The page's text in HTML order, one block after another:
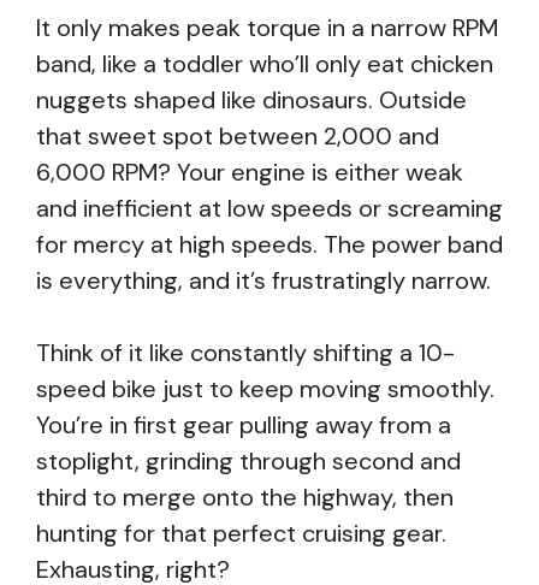
It only makes peak torque in a narrow RPM
band, like a toddler who’ll only eat chicken
nuggets shaped like dinosaurs. Outside
that sweet spot between 2,000 and
6,000 RPM? Your engine is either weak
and inefficient at low speeds or screaming
for mercy at high speeds. The power band
is everything, and it’s frustratingly narrow.
Think of it like constantly shifting a 10-
speed bike just to keep moving smoothly.
You’re in first gear pulling away from a
stoplight, grinding through second and
third to merge onto the highway, then
hunting for that perfect cruising gear.
Exhausting, right?